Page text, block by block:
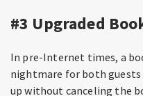
#3 Upgraded
In pre-Internet times, a
nightmare for both guests
up without canceling the